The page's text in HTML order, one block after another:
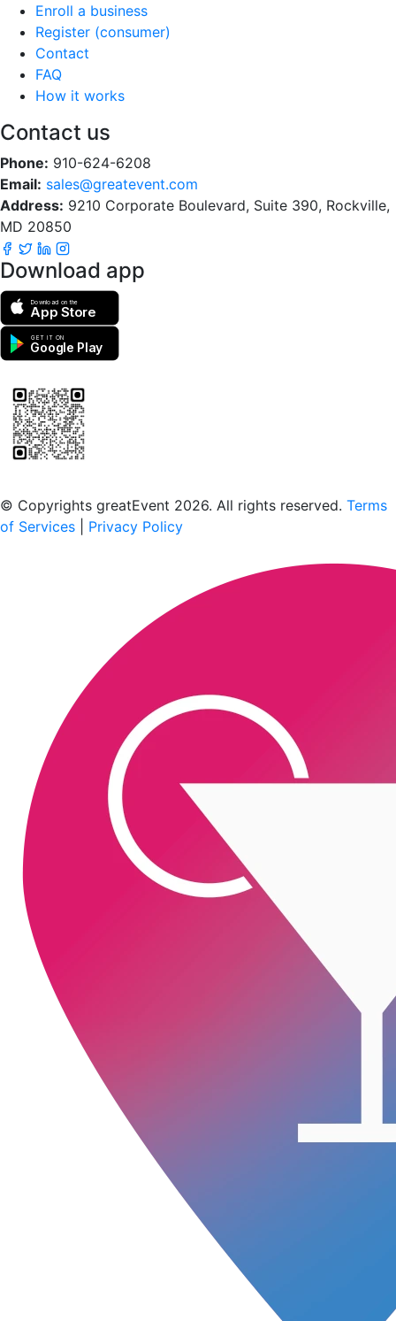
Enroll a business
Register (consumer)
Contact
FAQ
How it works
Contact us
Phone: 910-624-6208
Email: sales@greatevent.com
Address: 9210 Corporate Boulevard, Suite 390, Rockville,
MD 20850
Download app
Download on the
App Store
GET IT ON
Google Play
© Copyrights greatEvent 2026. All rights reserved. Terms
of Services
Privacy Policy